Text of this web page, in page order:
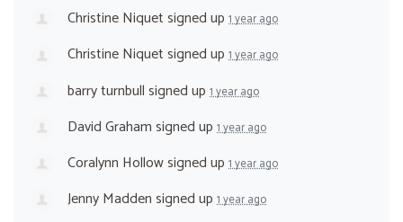
Christine Niquetsigned up 1 year ago
Christine Niquetsigned up 1 year ago
barry turnbullsigned up 1 year ago
David Grahamsigned up 1 year ago
Coralynn Hollowsigned up 1 year ago
Jenny Maddensigned up 1 year ago